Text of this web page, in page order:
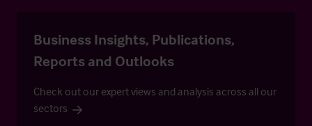
Business Insights, Publications,
Reports and Outlooks
Check out our expert views and analysis across all our
sectors